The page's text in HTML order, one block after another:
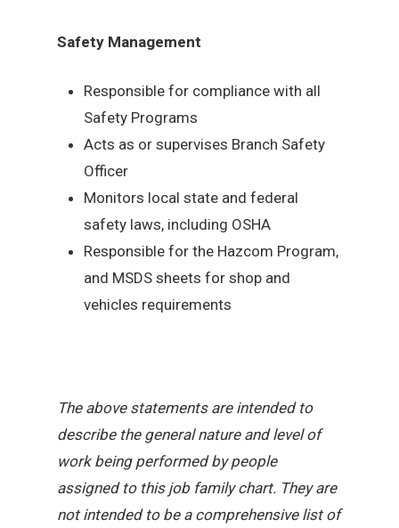
Safety Management
Responsible for compliance with all
Safety Programs
Acts as or supervises Branch Safety
Officer
Monitors local state and federal
safety laws, including OSHA
Responsible for the Hazcom Program,
and MSDS sheets for shop and
vehicles requirements
The above statements are intended to
describe the general nature and level of
work being performed by people
assigned to this job family chart. They are
not intended to be a comprehensive list of